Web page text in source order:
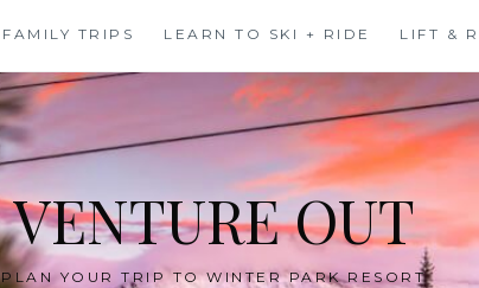
FAMILY TRIPS LEARN TO SKI + RIDE LIFT &
VENTURE OUT
PLAN YOUR TRIP TO WINTER PARK RESORT